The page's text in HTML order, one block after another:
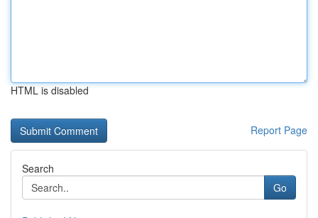
HTML is disabled
Report Page
Search
Go